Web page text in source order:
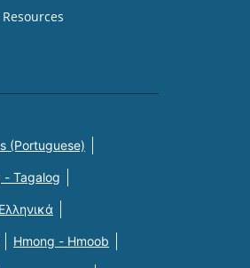
(Portuguese)
- Tagalog
Hmong - Hmoob